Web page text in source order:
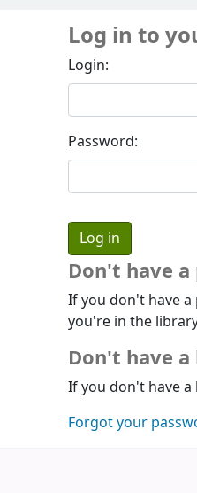
Log in to
Login:
Password:
Don't have
If you don't have
you're in the
Don't have
If you don't have
Forgot your